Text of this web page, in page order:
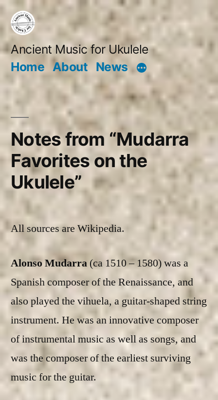
Skip
to
content
Ancient Music for Ukulele
Home About News
Notes from “Mudarra
Favorites on the
Ukulele”
All sources are Wikipedia.
Alonso Mudarra (ca 1510 – 1580) was a
Spanish composer of the Renaissance, and
also played the vihuela, a guitar-shaped string
instrument. He was an innovative composer
of instrumental music as well as songs, and
was the composer of the earliest surviving
music for the guitar.